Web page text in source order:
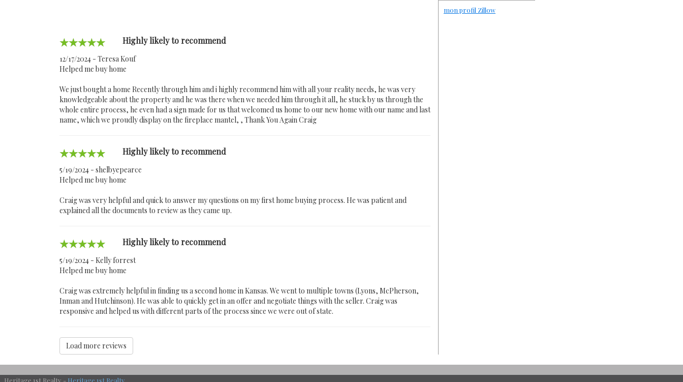
mon profil Zillow
Highly likely to recommend
12/17/2024 - Teresa Kouf
Helped me buy home
We just bought a home Recently through him and i highly recommend him with all your reality needs, he was very
knowledgeable about the property and he was there when we needed him through it all, he stuck by us through the
whole entire process, he even had a sign made for us that welcomed us home to our new home with our name and last
name, which we proudly display on the fireplace mantel, , Thank You Again Craig
Highly likely to recommend
5/19/2024 - shelbyepearce
Helped me buy home
Craig was very helpful and quick to answer my questions on my first home buying process. He was patient and
explained all the documents to review as they came up.
Highly likely to recommend
5/19/2024 - Kelly forrest
Helped me buy home
Craig was extremely helpful in finding us a second home in Kansas. We went to multiple towns (Lyons, McPherson,
Inman and Hutchinson). He was able to quickly get in an offer and negotiate things with the seller. Craig was
responsive and helped us with different parts of the process since we were out of state.
Load more reviews
Heritage 1st Realty - Heritage 1st Realty